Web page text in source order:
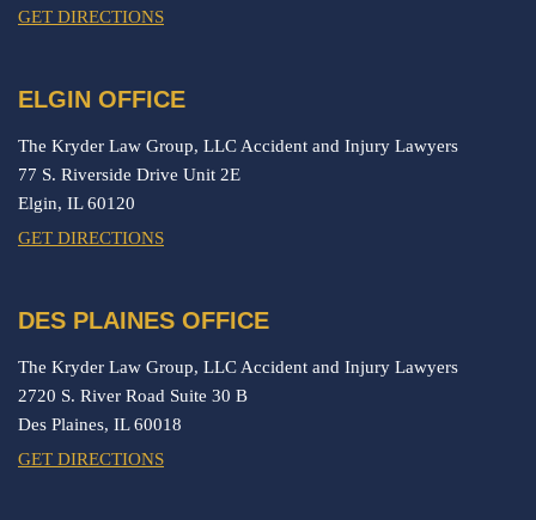
GET DIRECTIONS
ELGIN OFFICE
The Kryder Law Group, LLC Accident and Injury Lawyers
77 S. Riverside Drive Unit 2E
Elgin, IL60120
GET DIRECTIONS
DES PLAINES OFFICE
The Kryder Law Group, LLC Accident and Injury Lawyers
2720 S. River Road Suite 30 B
Des Plaines, IL60018
GET DIRECTIONS